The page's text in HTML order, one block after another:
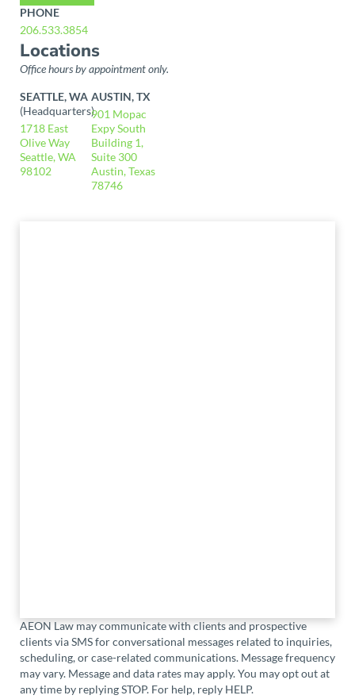
PHONE
206.533.3854
Locations
Office hours by appointment only.
SEATTLE, WA
(Headquarters)
1718 East
Olive Way
Seattle, WA
98102
AUSTIN, TX
901 Mopac
Expy South
Building 1,
Suite 300
Austin, Texas
78746
AEON Law may communicate with clients and prospective
clients via SMS for conversational messages related to inquiries,
scheduling, or case-related communications. Message frequency
may vary. Message and data rates may apply. You may opt out at
any time by replying STOP. For help, reply HELP.